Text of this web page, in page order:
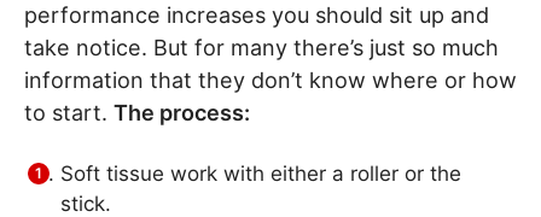
performance increases you should sit up and
take notice. But for many there’s just so much
information that they don’t know where or how
to start. The process:
Soft tissue work with either a roller or the
stick.